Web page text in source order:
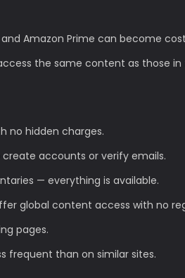
Amazon Prime can become
the same content as those in
no hidden charges.
accounts or verify emails.
— everything is available.
global content access with no
pages.
frequent than on similar sites.